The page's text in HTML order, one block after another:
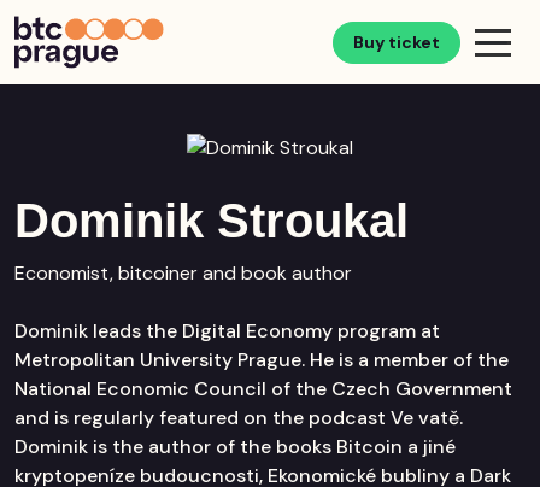
Buy ticket
Dominik Stroukal
Economist, bitcoiner and book author
Dominik leads the Digital Economy program at
Metropolitan University Prague. He is a member of the
National Economic Council of the Czech Government
and is regularly featured on the podcast Ve vatě.
Dominik is the author of the books Bitcoin a jiné
kryptopeníze budoucnosti, Ekonomické bubliny a Dark